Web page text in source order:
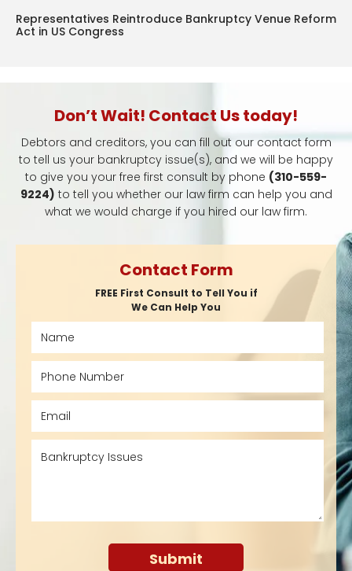
Representatives Reintroduce Bankruptcy Venue Reform
Act in US Congress
Don’t Wait! Contact Us today!
Debtors and creditors, you can fill out our contact form
to tell us your bankruptcy issue(s), and we will be happy
to give you your free first consult by phone (310-559-
9224) to tell you whether our law firm can help you and
what we would charge if you hired our law firm.
Contact Form
FREE First Consult to Tell You if
We Can Help You